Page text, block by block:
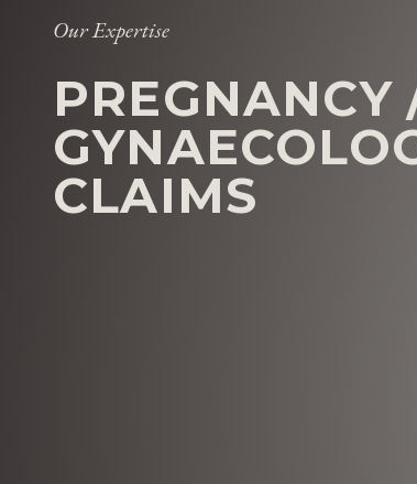
Our Expertise
PREGNANCY
CLAIMS